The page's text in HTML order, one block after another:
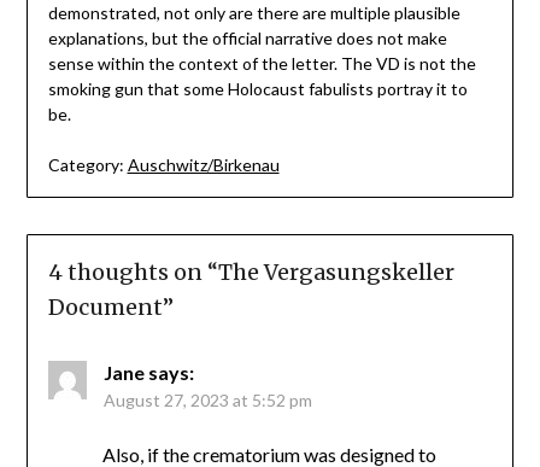
demonstrated, not only are there are multiple plausible
explanations, but the official narrative does not make
sense within the context of the letter. The VD is not the
smoking gun that some Holocaust fabulists portray it to
be.
Category: Auschwitz/Birkenau
4 thoughts on “The Vergasungskeller
Document”
Jane says:
August 27, 2023 at 5:52 pm
Also, if the crematorium was designed to